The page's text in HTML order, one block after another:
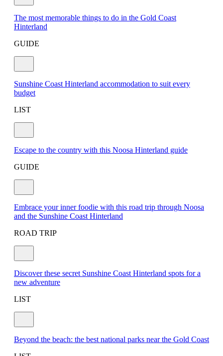
The most memorable things to do in the Gold Coast
Hinterland
GUIDE
Sunshine Coast Hinterland accommodation to suit every
budget
LIST
Escape to the country with this Noosa Hinterland guide
GUIDE
Embrace your inner foodie with this road trip through Noosa
and the Sunshine Coast Hinterland
ROAD TRIP
Discover these secret Sunshine Coast Hinterland spots for a
new adventure
LIST
Beyond the beach: the best national parks near the Gold Coast